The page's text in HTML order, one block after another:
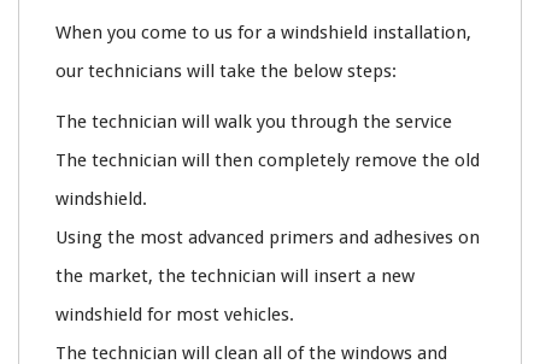
When you come to us for a windshield installation,
our technicians will take the below steps:
The technician will walk you through the service
The technician will then completely remove the old
windshield.
Using the most advanced primers and adhesives on
the market, the technician will insert a new
windshield for most vehicles.
The technician will clean all of the windows and